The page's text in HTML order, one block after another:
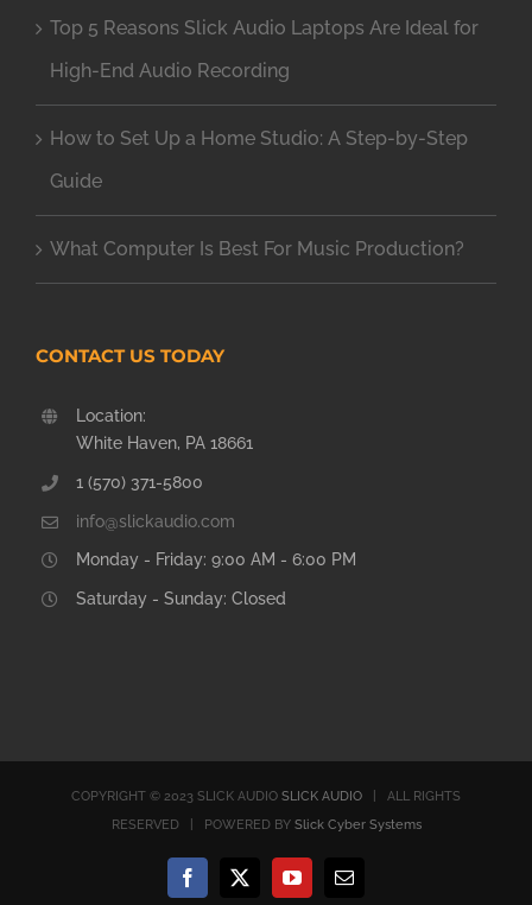
Top 5 Reasons Slick Audio Laptops Are Ideal for
High-End Audio Recording
How to Set Up a Home Studio: A Step-by-Step
Guide
What Computer Is Best For Music Production?
CONTACT US TODAY
Location:
White Haven, PA 18661
1 (570) 371-5800
info@slickaudio.com
Monday - Friday: 9:00 AM - 6:00 PM
Saturday - Sunday: Closed
COPYRIGHT © 2023 SLICK AUDIO SLICK AUDIO | ALL RIGHTS
RESERVED | POWERED BY Slick Cyber Systems
Facebook
X YouTubeEmail